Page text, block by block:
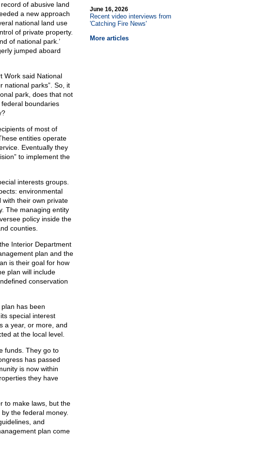
of abusive land
a new approach
national land use
of private property.
of national park.’
jumped aboard
Work said National
national parks”. So, it
park, does that not
boundaries
of most of
entities operate
Eventually they
to implement the
interests groups.
environmental
their own private
The managing entity
policy inside the
counties.
Interior Department
plan and the
is their goal for how
plan will include
conservation
has been
special interest
a year, or more, and
at the local level.
funds. They go to
has passed
is now within
they have
to make laws, but the
the federal money.
and
plan come
June 16, 2026
Recent video interviews from
'Catching Fire News'
More articles